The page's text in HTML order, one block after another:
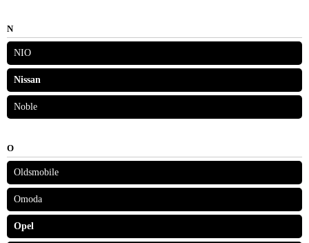
N
NIO
Nissan
Noble
O
Oldsmobile
Omoda
Opel